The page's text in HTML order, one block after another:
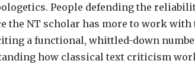
People defending the
the NT scholar has more to work
a functional, whittled-down
how classical text criticism